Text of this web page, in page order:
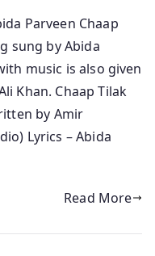
Parveen Chaap
sung by Abida
music is also given
Khan. Chaap Tilak
by Amir
Lyrics – Abida
Read More